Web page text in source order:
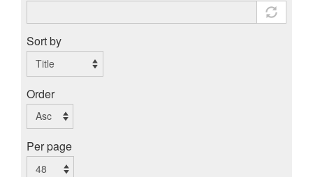
Sort by
Order
Per page